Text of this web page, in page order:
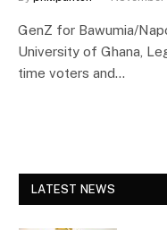
GenZ for Bawumia/
University of Ghana,
time voters and…
LATEST NEWS